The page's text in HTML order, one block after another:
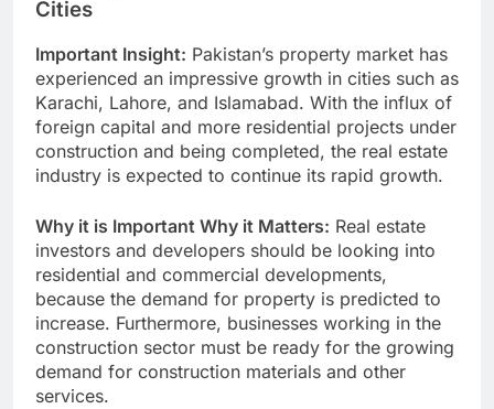
Cities
Important Insight: Pakistan’s property market has
experienced an impressive growth in cities such as
Karachi, Lahore, and Islamabad. With the influx of
foreign capital and more residential projects under
construction and being completed, the real estate
industry is expected to continue its rapid growth.
Why it is Important Why it Matters: Real estate
investors and developers should be looking into
residential and commercial developments,
because the demand for property is predicted to
increase. Furthermore, businesses working in the
construction sector must be ready for the growing
demand for construction materials and other
services.